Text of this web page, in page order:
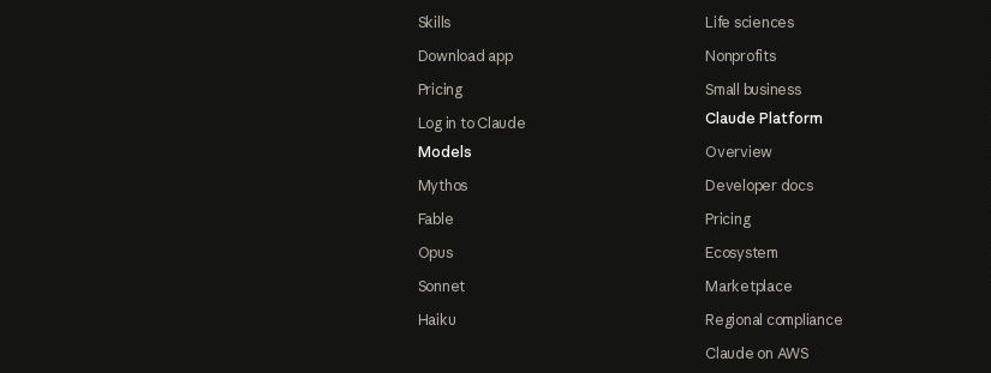
Skills
Download app
Pricing
Log in to Claude
Models
Mythos
Fable
Opus
Sonnet
Haiku
Life sciences
Nonprofits
Small business
Claude Platform
Overview
Developer docs
Pricing
Ecosystem
Marketplace
Regional compliance
Claude on AWS